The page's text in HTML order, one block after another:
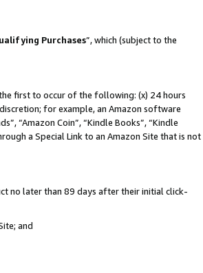
Purchases”, which (subject to the
first to occur of the following: (x) 24 hours
for example, an Amazon software
“Amazon Coin”, “Kindle Books”, “Kindle
a Special Link to an Amazon Site that is not
no later than 89 days after their initial click-
and